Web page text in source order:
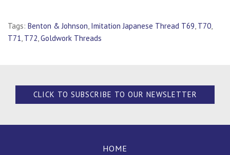
Tags: Benton & Johnson, Imitation Japanese Thread T69, T70,
T71, T72,Goldwork Threads
CLICK TO SUBSCRIBE TO OUR NEWSLETTER
HOME